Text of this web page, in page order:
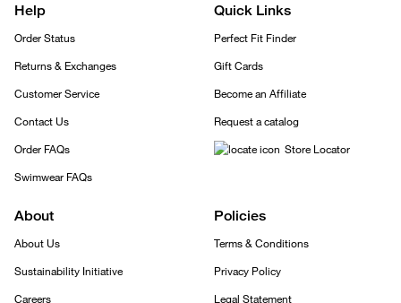
Help
Order Status
Returns & Exchanges
Customer Service
Contact Us
Order FAQs
Swimwear FAQs
Quick Links
Perfect Fit Finder
Gift Cards
Become an Affiliate
Request a catalog
Store Locator
About
About Us
Sustainability Initiative
Careers
Policies
Terms & Conditions
Privacy Policy
Legal Statement